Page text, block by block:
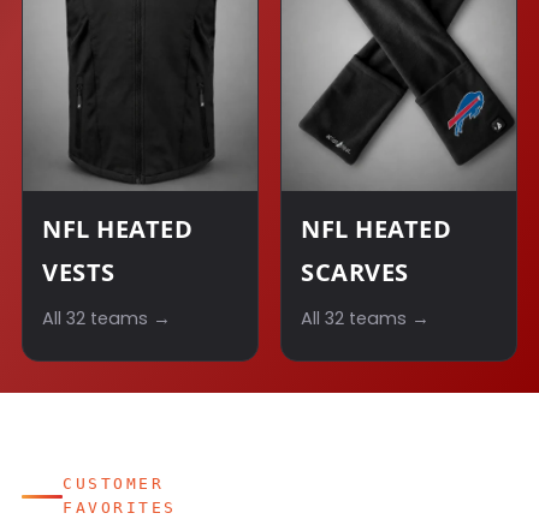
NFL HEATED
VESTS
All 32 teams →
NFL HEATED
SCARVES
All 32 teams →
CUSTOMER
FAVORITES